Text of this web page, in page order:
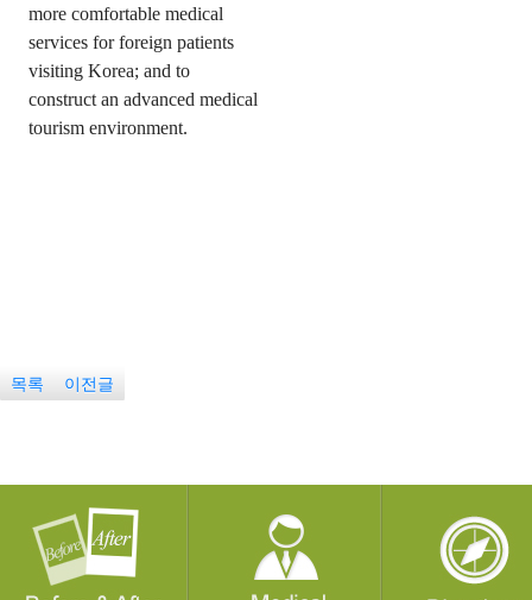
more comfortable medical
services for foreign patients
visiting Korea; and to
construct an advanced medical
tourism environment.
목록 이전글